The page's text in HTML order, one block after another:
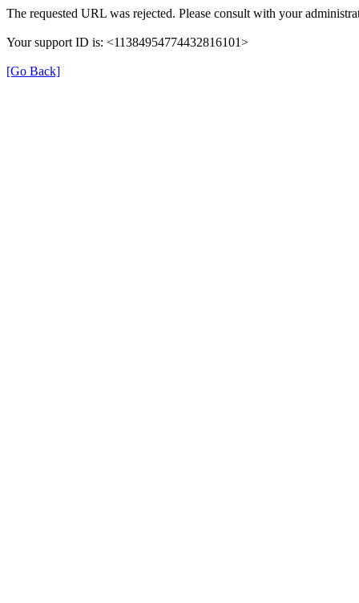
The requested URL was rejected. Please consult with your
Your support ID is: <11384954774432816101>
[Go Back]